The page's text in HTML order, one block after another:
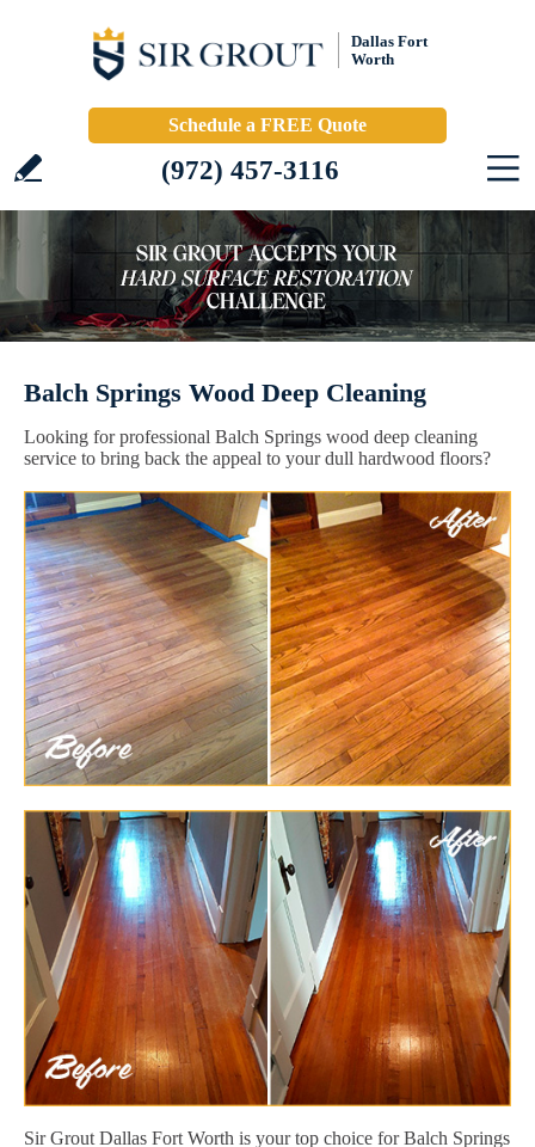
Dallas Fort
Worth
Schedule a FREE Quote
(972) 457-3116
Balch Springs Wood Deep Cleaning
Looking for professional Balch Springs wood deep cleaning
service to bring back the appeal to your dull hardwood floors?
Sir Grout Dallas Fort Worth is your top choice for Balch Springs